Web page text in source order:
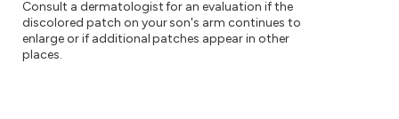
Consult a dermatologist for an evaluation if the
discolored patch on your son's arm continues to
enlarge or if additional patches appear in other
places.